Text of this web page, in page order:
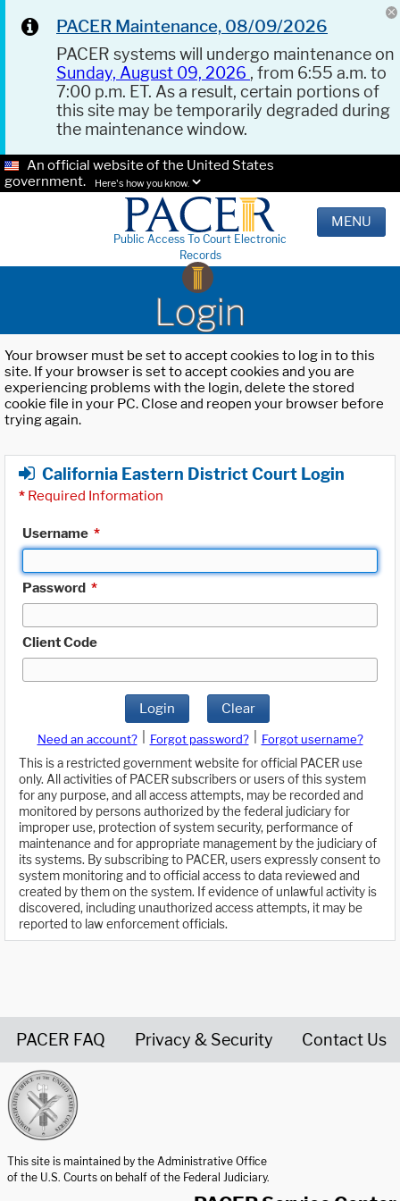
PACER Maintenance, 08/09/2026
PACER systems will undergo maintenance on
Sunday, August 09, 2026 , from 6:55 a.m. to
7:00 p.m. ET. As a result, certain portions of
this site may be temporarily degraded during
the maintenance window.
An official website of the United States
government.
Here's how you know.
Public Access To Court Electronic
Records
MENU
Login
Your browser must be set to accept cookies to log in to this
site. If your browser is set to accept cookies and you are
experiencing problems with the login, delete the stored
cookie file in your PC. Close and reopen your browser before
trying again.
California Eastern District Court Login
* Required Information
Username *
Password *
Client Code
Login Clear
Need an account? Forgot password?
Forgot username?
This is a restricted government website for official PACER use
only. All activities of PACER subscribers or users of this system
for any purpose, and all access attempts, may be recorded and
monitored by persons authorized by the federal judiciary for
improper use, protection of system security, performance of
maintenance and for appropriate management by the judiciary of
its systems. By subscribing to PACER, users expressly consent to
system monitoring and to official access to data reviewed and
created by them on the system. If evidence of unlawful activity is
discovered, including unauthorized access attempts, it may be
reported to law enforcement officials.
PACER FAQ Privacy & Security Contact Us
This site is maintained by the Administrative Office
of the U.S. Courts on behalf of the Federal Judiciary.